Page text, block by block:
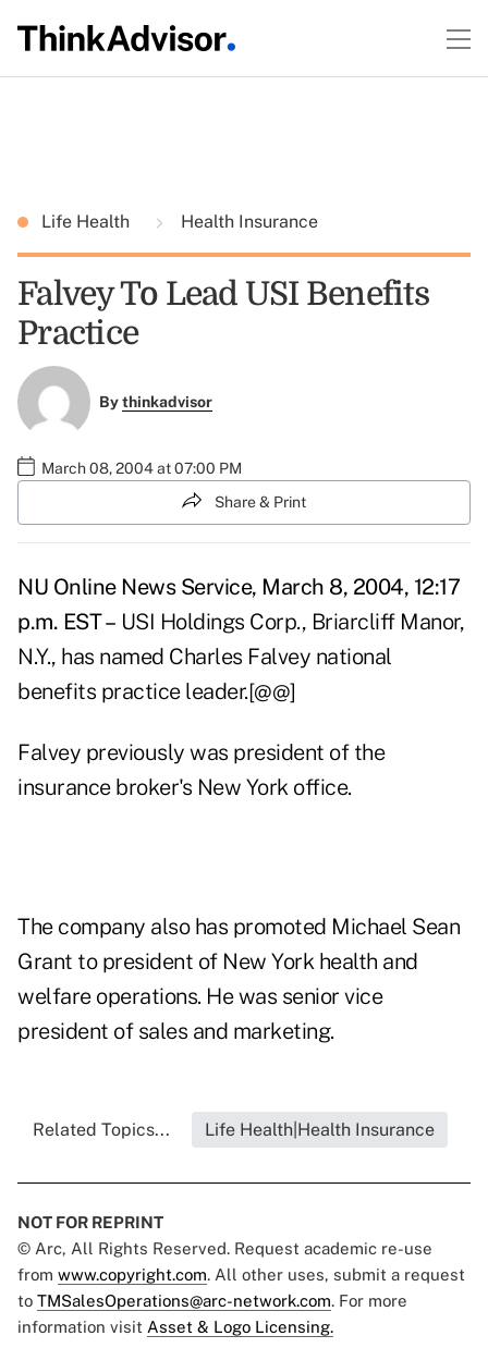
Life Health Health Insurance
Falvey To Lead USI Benefits
Practice
Bythinkadvisor
March 08, 2004 at 07:00 PM
Share & Print
NU Online News Service, March 8, 2004, 12:17
p.m. EST – USI Holdings Corp., Briarcliff Manor,
N.Y., has named Charles Falvey national
benefits practice leader.[@@]
Falvey previously was president of the
insurance broker's New York office.
The company also has promoted Michael Sean
Grant to president of New York health and
welfare operations. He was senior vice
president of sales and marketing.
Related Topics... Life Health|Health Insurance
NOT FOR REPRINT
© Arc, All Rights Reserved. Request academic re-use
from www.copyright.com. All other uses, submit a request
to TMSalesOperations@arc-network.com. For more
information visit Asset & Logo Licensing.